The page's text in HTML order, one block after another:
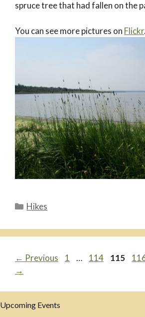
spruce tree that had fallen on the
You can see more pictures on Flickr.
Categories
Hikes
← Previous Page
1 … Page
114 Page
115
→
Upcoming Events